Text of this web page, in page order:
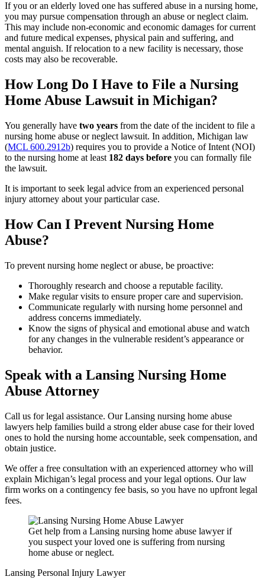
If you or an elderly loved one has suffered abuse in a nursing home,
you may pursue compensation through an abuse or neglect claim.
This may include non-economic and economic damages for current
and future medical expenses, physical pain and suffering, and
mental anguish. If relocation to a new facility is necessary, those
costs may also be recoverable.
How Long Do I Have to File a Nursing
Home Abuse Lawsuit in Michigan?
You generally have two years from the date of the incident to file a
nursing home abuse or neglect lawsuit. In addition, Michigan law
(MCL 600.2912b) requires you to provide a Notice of Intent (NOI)
to the nursing home at least 182 days before you can formally file
the lawsuit.
It is important to seek legal advice from an experienced personal
injury attorney about your particular case.
How Can I Prevent Nursing Home
Abuse?
To prevent nursing home neglect or abuse, be proactive:
Thoroughly research and choose a reputable facility.
Make regular visits to ensure proper care and supervision.
Communicate regularly with nursing home personnel and
address concerns immediately.
Know the signs of physical and emotional abuse and watch
for any changes in the vulnerable resident’s appearance or
behavior.
Speak with a Lansing Nursing Home
Abuse Attorney
Call us for legal assistance. Our Lansing nursing home abuse
lawyers help families build a strong elder abuse case for their loved
ones to hold the nursing home accountable, seek compensation, and
obtain justice.
We offer a free consultation with an experienced attorney who will
explain Michigan’s legal process and your legal options. Our law
firm works on a contingency fee basis, so you have no upfront legal
fees.
Get help from a Lansing nursing home abuse lawyer if
you suspect your loved one is suffering from nursing
home abuse or neglect.
Lansing Personal Injury Lawyer